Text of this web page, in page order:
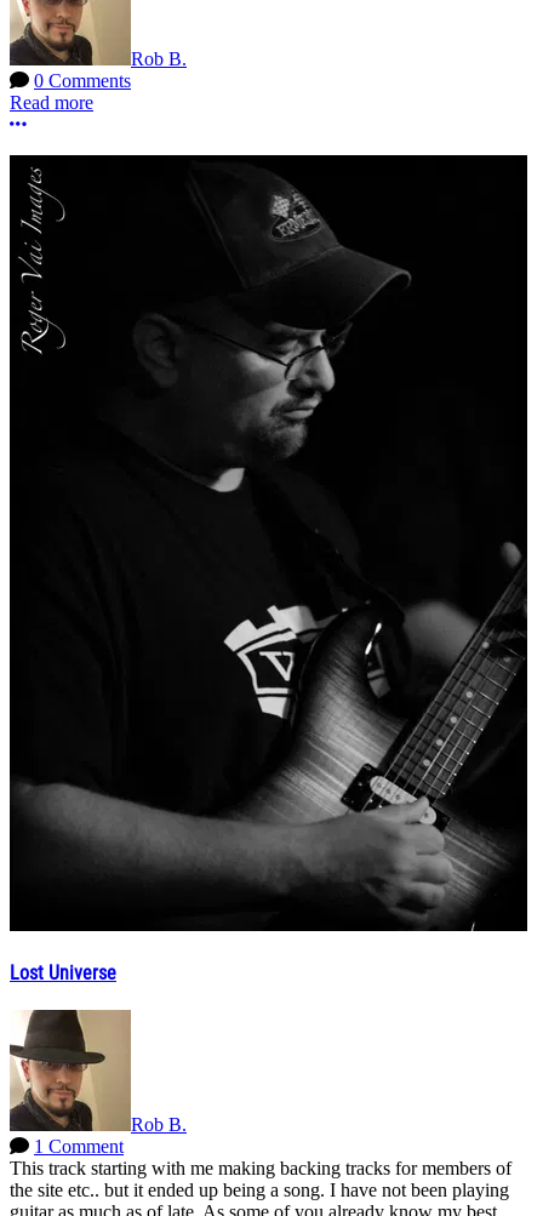
Rob B.
0 Comments
Read more
More options
Lost Universe
Rob B.
1 Comment
This track starting with me making backing tracks for members of
the site etc.. but it ended up being a song. I have not been playing
guitar as much as of late. As some of you already know my best